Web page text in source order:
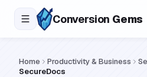
Conversion Gems
Home Productivity & Business
SecureDocs